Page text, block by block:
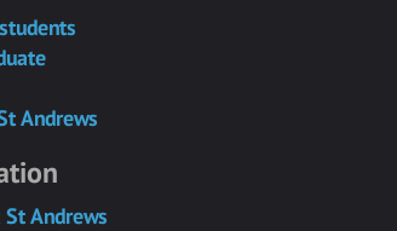
Andrews
Andrews